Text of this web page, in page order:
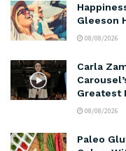
Gleeson
08/08/2026
Carla
Greatest
08/08/2026
Paleo